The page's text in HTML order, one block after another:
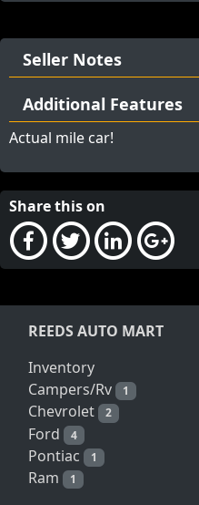
Seller Notes
Additional Features
Actual mile car!
Share this on
REEDS AUTO MART
Inventory
Campers/Rv
1
Chevrolet 2
Ford 4
Pontiac 1
Ram 1